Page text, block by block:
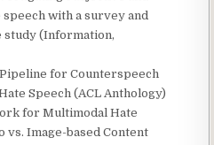
with a survey and
study (Information,
for Counterspeech
Speech (ACL Anthology)
for Multimodal Hate
vs. Image-based Content